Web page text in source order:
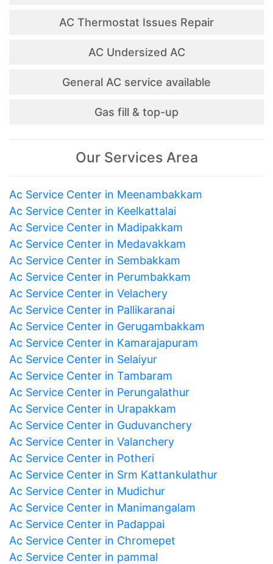
AC Thermostat Issues Repair
AC Undersized AC
General AC service available
Gas fill & top-up
Our Services Area
Ac Service Center in Meenambakkam
Ac Service Center in Keelkattalai
Ac Service Center in Madipakkam
Ac Service Center in Medavakkam
Ac Service Center in Sembakkam
Ac Service Center in Perumbakkam
Ac Service Center in Velachery
Ac Service Center in Pallikaranai
Ac Service Center in Gerugambakkam
Ac Service Center in Kamarajapuram
Ac Service Center in Selaiyur
Ac Service Center in Tambaram
Ac Service Center in Perungalathur
Ac Service Center in Urapakkam
Ac Service Center in Guduvanchery
Ac Service Center in Valanchery
Ac Service Center in Potheri
Ac Service Center in Srm Kattankulathur
Ac Service Center in Mudichur
Ac Service Center in Manimangalam
Ac Service Center in Padappai
Ac Service Center in Chromepet
Ac Service Center in pammal